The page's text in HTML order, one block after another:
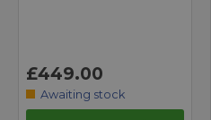
£449.00
Awaiting stock